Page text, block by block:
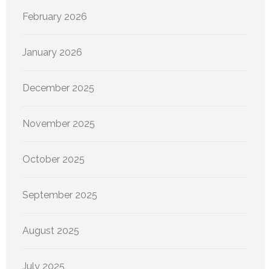
February 2026
January 2026
December 2025
November 2025
October 2025
September 2025
August 2025
July 2025